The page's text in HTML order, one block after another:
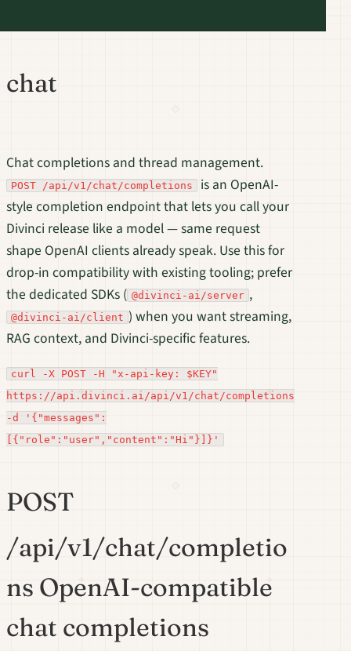
chat
Chat completions and thread management.
POST /api/v1/chat/completions
is an OpenAI-
style completion endpoint that lets you call your
Divinci release like a model — same request
shape OpenAI clients already speak. Use this for
drop-in compatibility with existing tooling; prefer
the dedicated SDKs ( @divinci-ai/server ,
@divinci-ai/client ) when you want streaming,
RAG context, and Divinci-specific features.
curl -X POST -H "x-api-key: $KEY"
https://api.divinci.ai/api/v1/chat/completions
-d '{"messages":
[{"role":"user","content":"Hi"}]}'
POST
/api/v1/chat/completio
ns OpenAI-compatible
chat completions